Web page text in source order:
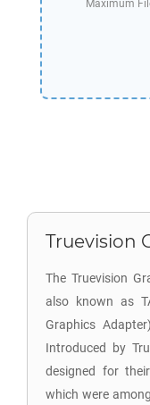
Maximum
Truevision
The Truevision
also known as
Graphics
Introduced by
designed for
which were